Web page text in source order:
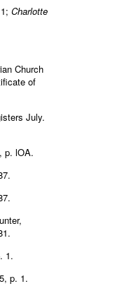
Charlotte
Church
of
July.
p. lOA.
1.
p. 1.